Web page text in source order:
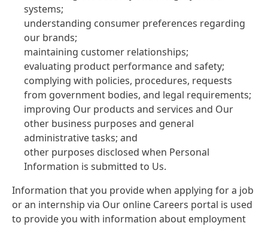
systems;
understanding consumer preferences regarding
our brands;
maintaining customer relationships;
evaluating product performance and safety;
complying with policies, procedures, requests
from government bodies, and legal requirements;
improving Our products and services and Our
other business purposes and general
administrative tasks; and
other purposes disclosed when Personal
Information is submitted to Us.
Information that you provide when applying for a job
or an internship via Our online Careers portal is used
to provide you with information about employment